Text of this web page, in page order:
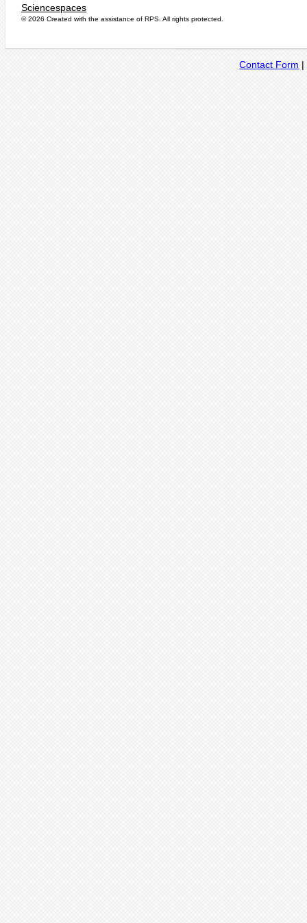
Sciencespaces
© 2026 Created with the assistance of RPS . All rights protected.
Contact Form |